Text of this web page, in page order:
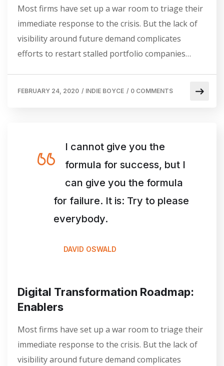
Most firms have set up a war room to triage their
immediate response to the crisis. But the lack of
visibility around future demand complicates
efforts to restart stalled portfolio companies…
FEBRUARY 24, 2020 / INDIE BOYCE / 0 COMMENTS
I cannot give you the
formula for success, but I
can give you the formula
for failure. It is: Try to please
everybody.
DAVID OSWALD
Digital Transformation Roadmap:
Enablers
Most firms have set up a war room to triage their
immediate response to the crisis. But the lack of
visibility around future demand complicates